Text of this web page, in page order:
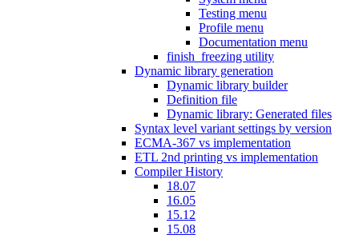
Testing menu
Profile menu
Documentation menu
finish_freezing utility
Dynamic library generation
Dynamic library builder
Definition file
Dynamic library: Generated files
Syntax level variant settings by version
ECMA-367 vs implementation
ETL 2nd printing vs implementation
Compiler History
18.07
16.05
15.12
15.08